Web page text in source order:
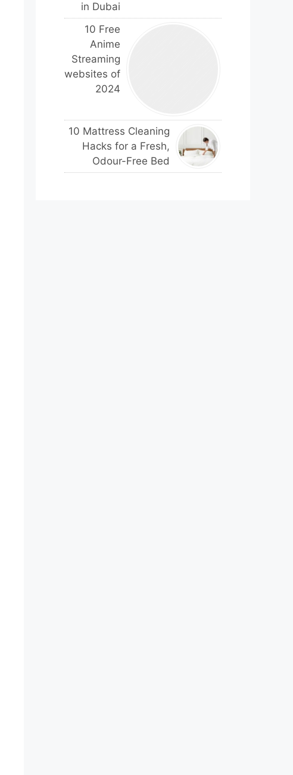
in Dubai
10 Free
Anime
Streaming
websites of
2024
10 Mattress Cleaning
Hacks for a Fresh,
Odour-Free Bed